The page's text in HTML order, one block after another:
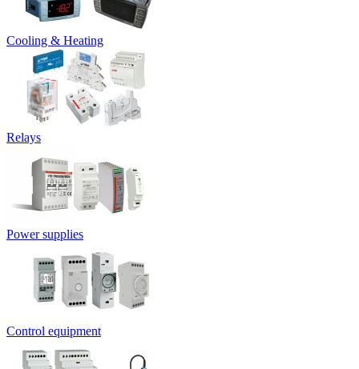
Cooling & Heating
Relays
Power supplies
Control equipment